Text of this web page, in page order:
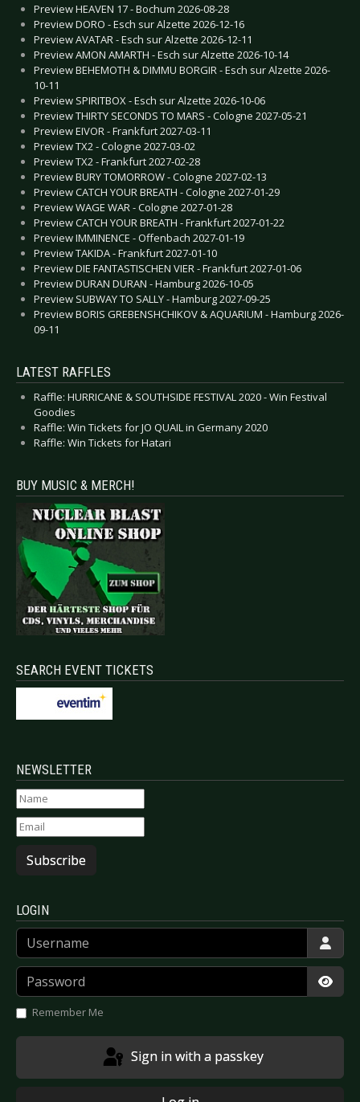
Preview HEAVEN 17 - Bochum 2026-08-28
Preview DORO - Esch sur Alzette 2026-12-16
Preview AVATAR - Esch sur Alzette 2026-12-11
Preview AMON AMARTH - Esch sur Alzette 2026-10-14
Preview BEHEMOTH & DIMMU BORGIR - Esch sur Alzette 2026-
10-11
Preview SPIRITBOX - Esch sur Alzette 2026-10-06
Preview THIRTY SECONDS TO MARS - Cologne 2027-05-21
Preview EIVOR - Frankfurt 2027-03-11
Preview TX2 - Cologne 2027-03-02
Preview TX2 - Frankfurt 2027-02-28
Preview BURY TOMORROW - Cologne 2027-02-13
Preview CATCH YOUR BREATH - Cologne 2027-01-29
Preview WAGE WAR - Cologne 2027-01-28
Preview CATCH YOUR BREATH - Frankfurt 2027-01-22
Preview IMMINENCE - Offenbach 2027-01-19
Preview TAKIDA - Frankfurt 2027-01-10
Preview DIE FANTASTISCHEN VIER - Frankfurt 2027-01-06
Preview DURAN DURAN - Hamburg 2026-10-05
Preview SUBWAY TO SALLY - Hamburg 2027-09-25
Preview BORIS GREBENSHCHIKOV & AQUARIUM - Hamburg 2026-
09-11
LATEST RAFFLES
Raffle: HURRICANE & SOUTHSIDE FESTIVAL 2020 - Win Festival
Goodies
Raffle: Win Tickets for JO QUAIL in Germany 2020
Raffle: Win Tickets for Hatari
BUY MUSIC & MERCH!
SEARCH EVENT TICKETS
NEWSLETTER
Subscribe
LOGIN
Username
Password
Remember Me
Sign in with a passkey